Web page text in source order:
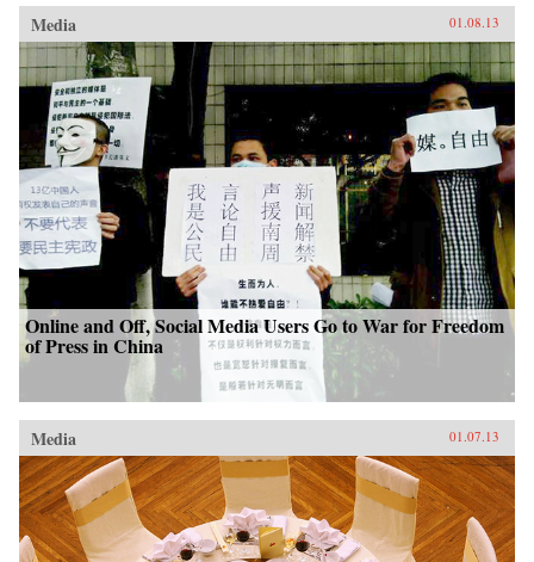
Media 01.08.13
Online and Off, Social Media Users Go to War for Freedom
of Press in China
Media 01.07.13